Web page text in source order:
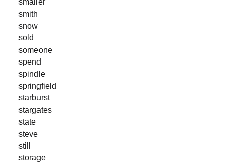
smith
snow
sold
someone
spend
spindle
springfield
starburst
stargates
state
steve
still
storage